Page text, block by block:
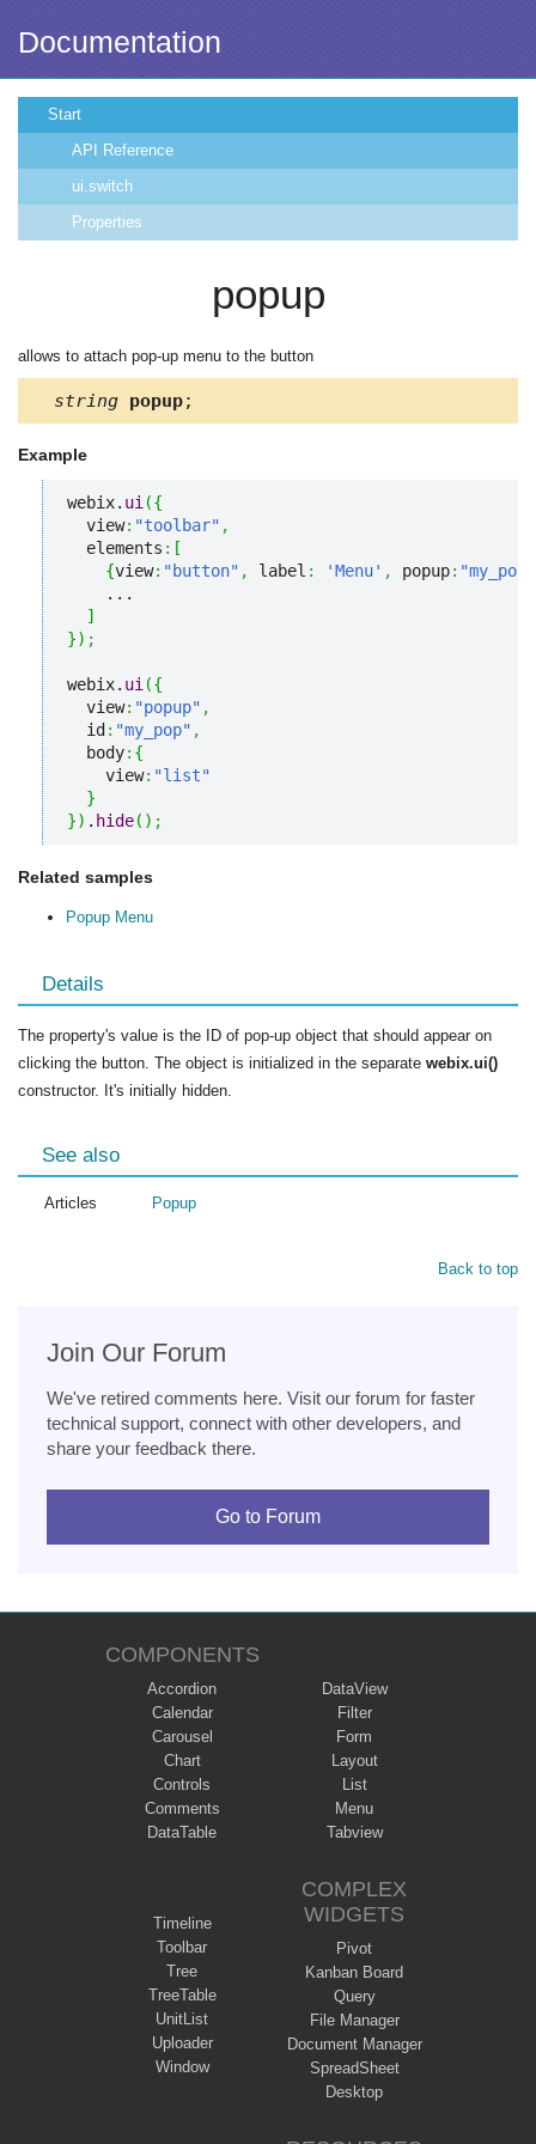
Documentation
Start
API Reference
ui.switch
Properties
popup
allows to attach pop-up menu to the button
string popup;
Example
webix. ui ({
  view
: "toolbar" ,
  elements
: [
{view: "button" , label : 'Menu' , popup: "my_pop"
    ...
]
}) ;
webix. ui ({
  view
: "popup" ,
  id
: "my_pop" ,
  body
: {
    view
: "list"
}
}) . hide( ) ;
Related samples
Popup Menu
Details
The property's value is the ID of pop-up object that should appear on
clicking the button. The object is initialized in the separate webix.ui()
constructor. It's initially hidden.
See also
Articles Popup
Back to top
Join Our Forum
We've retired comments here. Visit our forum for faster
technical support, connect with other developers, and
share your feedback there.
Go to Forum
COMPONENTS
Accordion
Calendar
Carousel
Chart
Controls
Comments
DataTable
DataView
Filter
Form
Layout
List
Menu
Tabview
Timeline
Toolbar
Tree
TreeTable
UnitList
Uploader
Window
COMPLEX
WIDGETS
Pivot
Kanban Board
Query
File Manager
Document Manager
SpreadSheet
Desktop